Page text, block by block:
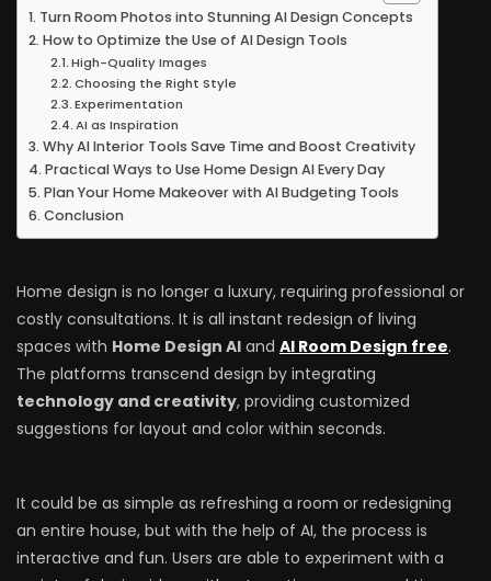
Turn Room Photos into Stunning AI Design Concepts
How to Optimize the Use of AI Design Tools
High-Quality Images
Choosing the Right Style
Experimentation
AI as Inspiration
Why AI Interior Tools Save Time and Boost Creativity
Practical Ways to Use Home Design AI Every Day
Plan Your Home Makeover with AI Budgeting Tools
Conclusion
Home design is no longer a luxury, requiring professional or
costly consultations. It is all instant redesign of living
spaces with Home Design AI and AI Room Design free.
The platforms transcend design by integrating
technology and creativity, providing customized
suggestions for layout and color within seconds.
It could be as simple as refreshing a room or redesigning
an entire house, but with the help of AI, the process is
interactive and fun. Users are able to experiment with a